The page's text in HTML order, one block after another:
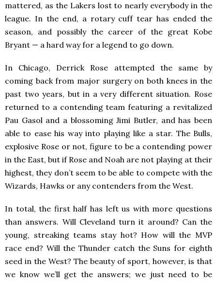
mattered, as the Lakers lost to nearly everybody in the
league. In the end, a rotary cuff tear has ended the
season, and possibly the career of the great Kobe
Bryant — a hard way for a legend to go down.
In Chicago, Derrick Rose attempted the same by
coming back from major surgery on both knees in the
past two years, but in a very different situation. Rose
returned to a contending team featuring a revitalized
Pau Gasol and a blossoming Jimi Butler, and has been
able to ease his way into playing like a star. The Bulls,
explosive Rose or not, figure to be a contending power
in the East, but if Rose and Noah are not playing at their
highest, they don’t seem to be able to compete with the
Wizards, Hawks or any contenders from the West.
In total, the first half has left us with more questions
than answers. Will Cleveland turn it around? Can the
young, streaking teams stay hot? How will the MVP
race end? Will the Thunder catch the Suns for eighth
seed in the West? The beauty of sport, however, is that
we know we’ll get the answers; we just need to be